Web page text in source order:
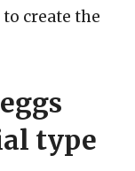
create the
type